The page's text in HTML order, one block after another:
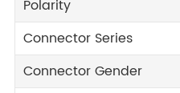
Polarity
Connector Series
Connector Gender